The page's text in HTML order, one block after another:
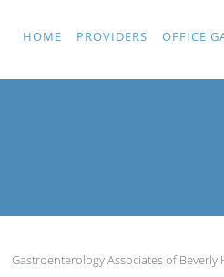
HOME PROVIDERS OFFICE
Gastroenterology Associates of Beverly